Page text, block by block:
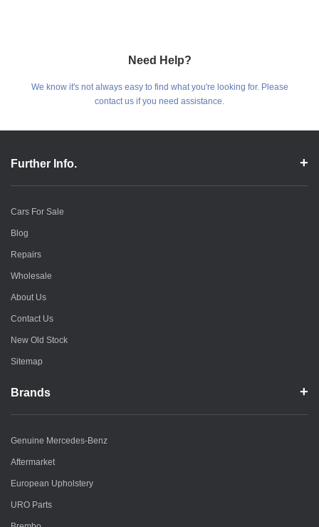
Need Help?
We know it's not always easy to find what you're looking for. Please
contact us if you need assistance.
Further Info.
Cars For Sale
Blog
Repairs
Wholesale
About Us
Contact Us
New Old Stock
Sitemap
Brands
Genuine Mercedes-Benz
Aftermarket
European Upholstery
URO Parts